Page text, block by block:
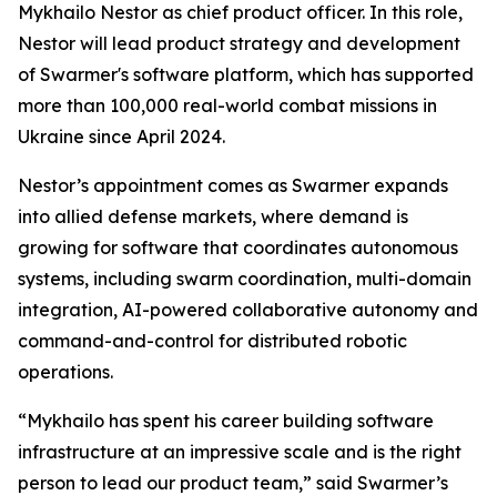
Mykhailo Nestor as chief product officer. In this role,
Nestor will lead product strategy and development
of Swarmer's software platform, which has supported
more than 100,000 real-world combat missions in
Ukraine since April 2024.
Nestor’s appointment comes as Swarmer expands
into allied defense markets, where demand is
growing for software that coordinates autonomous
systems, including swarm coordination, multi-domain
integration, AI-powered collaborative autonomy and
command-and-control for distributed robotic
operations.
“Mykhailo has spent his career building software
infrastructure at an impressive scale and is the right
person to lead our product team,” said Swarmer’s